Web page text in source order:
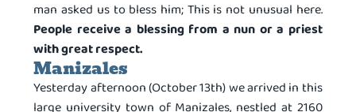
man asked us to bless him; This is not unusual here.
People receive a blessing from a nun or a priest
with great respect.
Manizales
Yesterday afternoon (October 13th) we arrived in this
large university town of Manizales, nestled at 2160